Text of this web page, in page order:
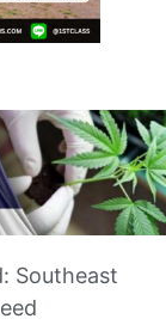
Southeast